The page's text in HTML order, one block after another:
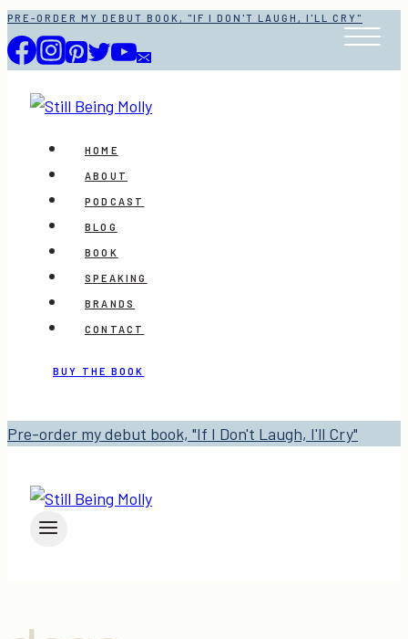
Skip
to
content
PRE-ORDER MY DEBUT BOOK, "IF I DON'T LAUGH, I'LL CRY"
HOME
ABOUT
PODCAST
BLOG
BOOK
SPEAKING
BRANDS
CONTACT
BUY THE BOOK
Pre-order my debut book, "If I Don't Laugh, I'll Cry"